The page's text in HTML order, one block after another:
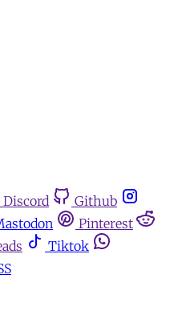
Discord
Github
Pinterest
Tiktok